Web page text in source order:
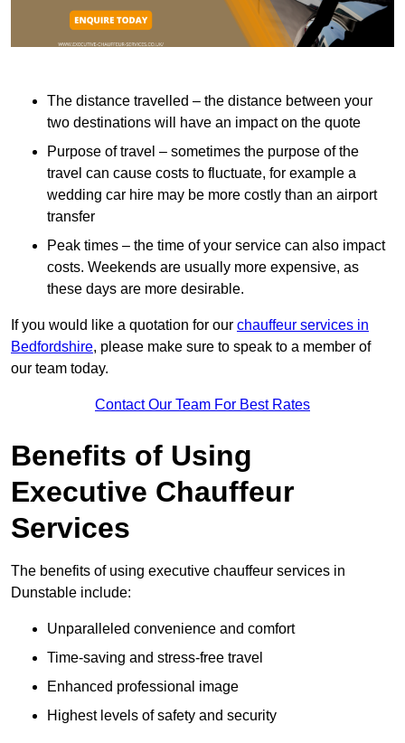
The distance travelled – the distance between your
two destinations will have an impact on the quote
Purpose of travel – sometimes the purpose of the
travel can cause costs to fluctuate, for example a
wedding car hire may be more costly than an airport
transfer
Peak times – the time of your service can also impact
costs. Weekends are usually more expensive, as
these days are more desirable.
If you would like a quotation for our chauffeur services in
Bedfordshire, please make sure to speak to a member of
our team today.
Contact Our Team For Best Rates
Benefits of Using
Executive Chauffeur
Services
The benefits of using executive chauffeur services in
Dunstable include:
Unparalleled convenience and comfort
Time-saving and stress-free travel
Enhanced professional image
Highest levels of safety and security